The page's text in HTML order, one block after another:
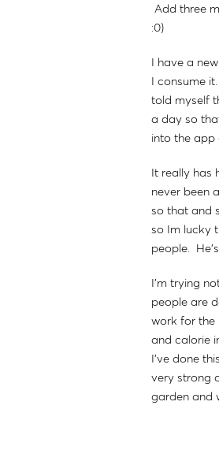
Add three
:0)
I have a
I consume
told myself
a day so
into the app
It really has
never been
so that and
so Im lucky
people.
I'm trying
people are
work for the
and calorie
I've done
very strong
garden and